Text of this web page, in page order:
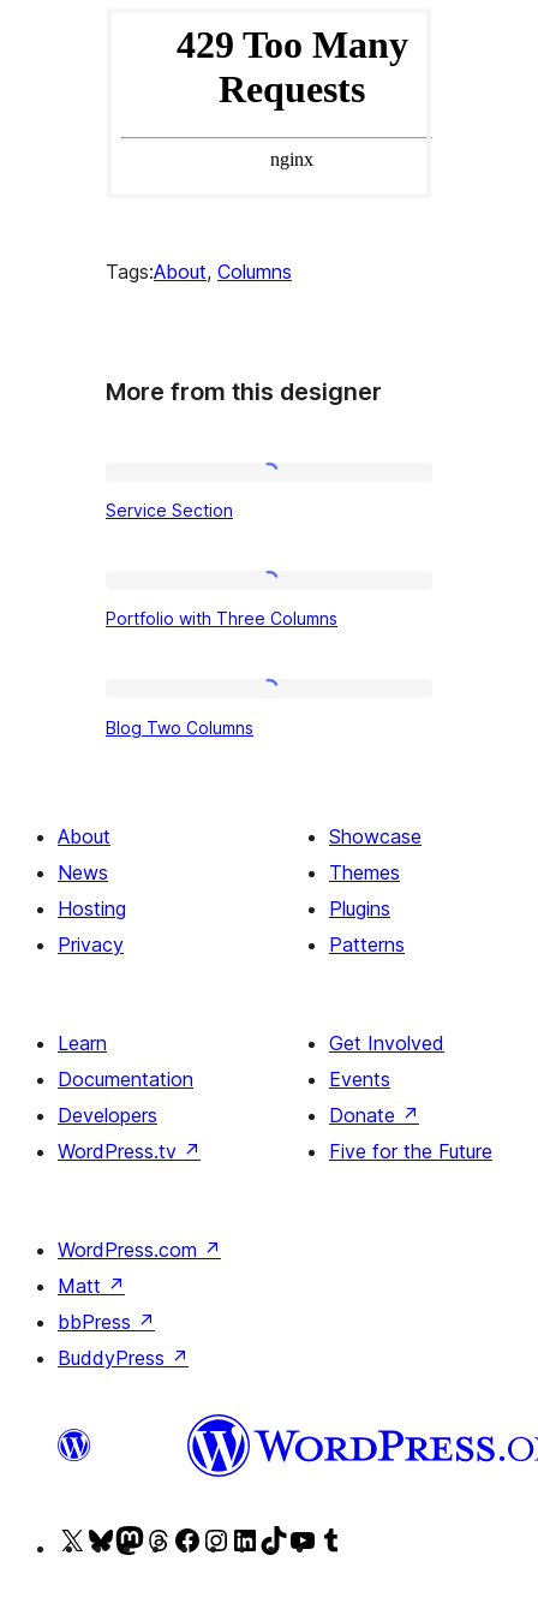
Tags:About, Columns
More from this designer
Service Section
with
Portfolio with Three Columns
Blog Two Columns
About
News
Hosting
Privacy
Showcase
Themes
Plugins
Patterns
Learn
Documentation
Developers
WordPress.tv ↗
Get Involved
Events
Donate ↗
Five for the Future
WordPress.com ↗
Matt ↗
bbPress ↗
BuddyPress ↗
VisitVisitVisitVisitVisitVisitVisitVisit Visit